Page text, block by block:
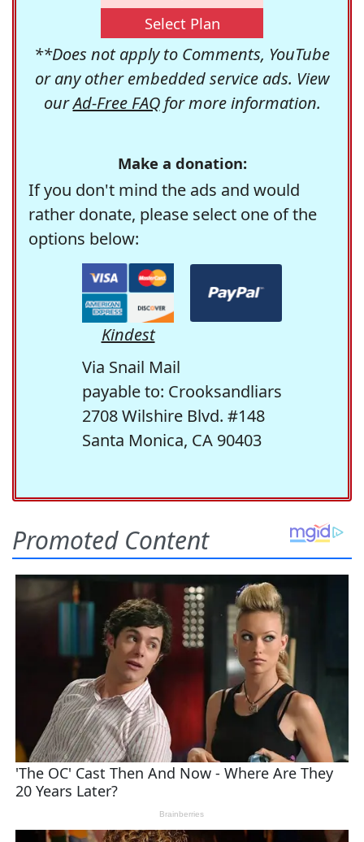
Select Plan
**Does not apply to Comments, YouTube
or any other embedded service ads. View
ourAd-Free FAQfor more information.
Make a donation:
If you don't mind the ads and would
rather donate, please select one of the
options below:
Kindest
Via Snail Mail
payable to: Crooksandliars
2708 Wilshire Blvd. #148
Santa Monica, CA 90403